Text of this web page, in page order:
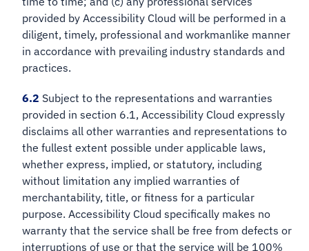
provided by Accessibility Cloud will be performed in a
diligent, timely, professional and workmanlike manner
in accordance with prevailing industry standards and
practices.
6.2 Subject to the representations and warranties
provided in section 6.1, Accessibility Cloud expressly
disclaims all other warranties and representations to
the fullest extent possible under applicable laws,
whether express, implied, or statutory, including
without limitation any implied warranties of
merchantability, title, or fitness for a particular
purpose. Accessibility Cloud specifically makes no
warranty that the service shall be free from defects or
interruptions of use or that the service will be 100%